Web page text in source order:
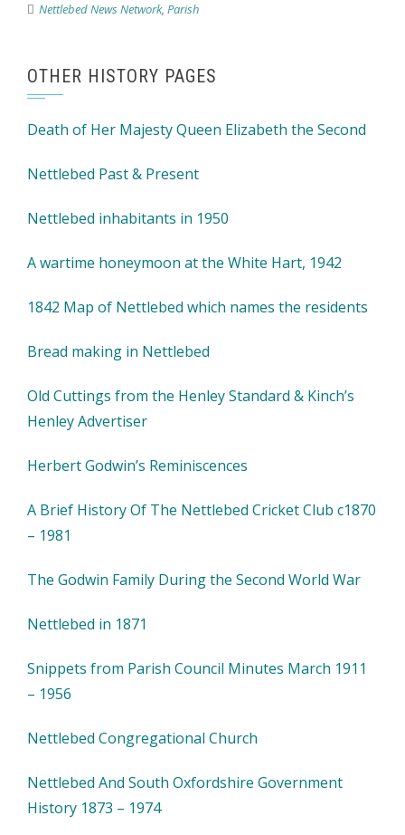
Nettlebed News Network, Parish
OTHER HISTORY PAGES
Death of Her Majesty Queen Elizabeth the Second
Nettlebed Past & Present
Nettlebed inhabitants in 1950
A wartime honeymoon at the White Hart, 1942
1842 Map of Nettlebed which names the residents
Bread making in Nettlebed
Old Cuttings from the Henley Standard & Kinch’s
Henley Advertiser
Herbert Godwin’s Reminiscences
A Brief History Of The Nettlebed Cricket Club c1870
– 1981
The Godwin Family During the Second World War
Nettlebed in 1871
Snippets from Parish Council Minutes March 1911
– 1956
Nettlebed Congregational Church
Nettlebed And South Oxfordshire Government
History 1873 – 1974